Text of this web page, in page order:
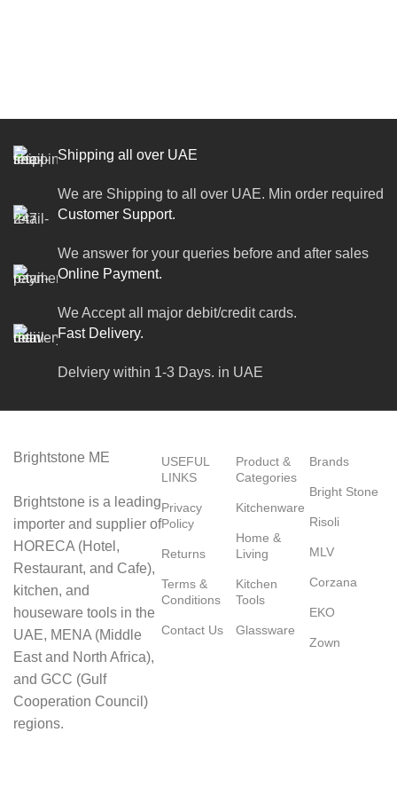
Shipping all over UAE
We are Shipping to all over UAE. Min order required
Customer Support.
We answer for your queries before and after sales
Online Payment.
We Accept all major debit/credit cards.
Fast Delivery.
Delviery within 1-3 Days. in UAE
Brightstone ME
Brightstone is a leading
importer and supplier of
HORECA (Hotel,
Restaurant, and Cafe),
kitchen, and
houseware tools in the
UAE, MENA (Middle
East and North Africa),
and GCC (Gulf
Cooperation Council)
regions.
USEFUL
LINKS
Privacy
Policy
Returns
Terms &
Conditions
Contact Us
Product &
Categories
Kitchenware
Home &
Living
Kitchen
Tools
Glassware
Brands
Bright Stone
Risoli
MLV
Corzana
EKO
Zown